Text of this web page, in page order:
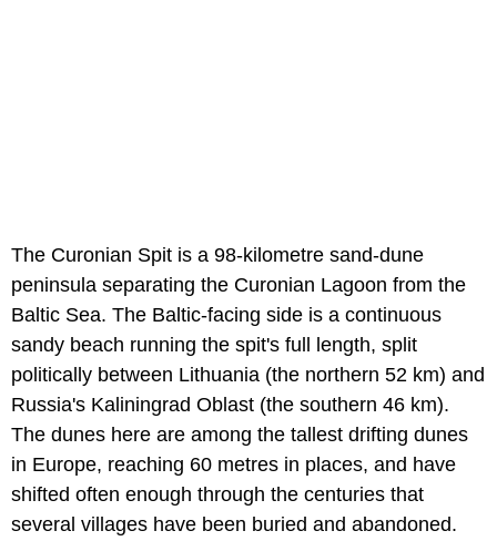
The Curonian Spit is a 98-kilometre sand-dune
peninsula separating the Curonian Lagoon from the
Baltic Sea. The Baltic-facing side is a continuous
sandy beach running the spit's full length, split
politically between Lithuania (the northern 52 km) and
Russia's Kaliningrad Oblast (the southern 46 km).
The dunes here are among the tallest drifting dunes
in Europe, reaching 60 metres in places, and have
shifted often enough through the centuries that
several villages have been buried and abandoned.